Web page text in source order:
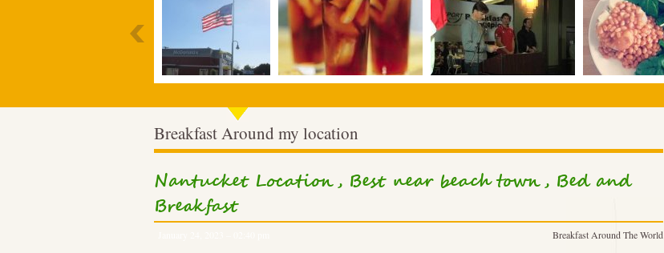
Breakfast Around my location
Nantucket Location, Best near beach town, Bed and
Breakfast
Breakfast Around The World